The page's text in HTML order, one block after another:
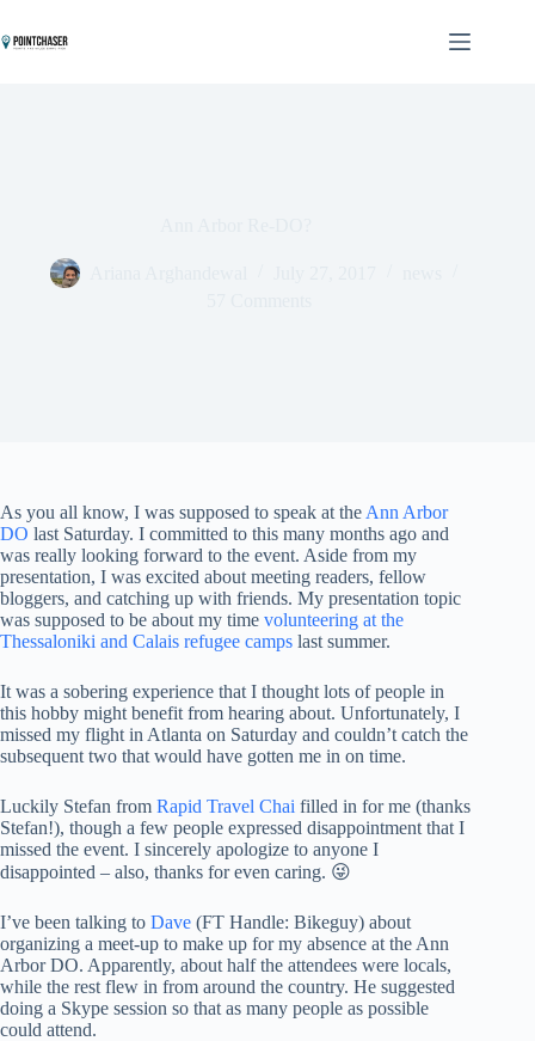
to
content
As you all know, I was supposed to speak at the Ann Arbor
DO last Saturday. I committed to this many months ago and
was really looking forward to the event. Aside from my
presentation, I was excited about meeting readers, fellow
bloggers, and catching up with friends. My presentation topic
was supposed to be about my time volunteering at the
Thessaloniki and Calais refugee camps last summer.
It was a sobering experience that I thought lots of people in
this hobby might benefit from hearing about. Unfortunately, I
missed my flight in Atlanta on Saturday and couldn’t catch the
subsequent two that would have gotten me in on time.
Luckily Stefan from Rapid Travel Chai filled in for me (thanks
Stefan!), though a few people expressed disappointment that I
missed the event. I sincerely apologize to anyone I
disappointed – also, thanks for even caring. 😜
I’ve been talking to Dave (FT Handle: Bikeguy) about
organizing a meet-up to make up for my absence at the Ann
Arbor DO. Apparently, about half the attendees were locals,
while the rest flew in from around the country. He suggested
doing a Skype session so that as many people as possible
could attend.